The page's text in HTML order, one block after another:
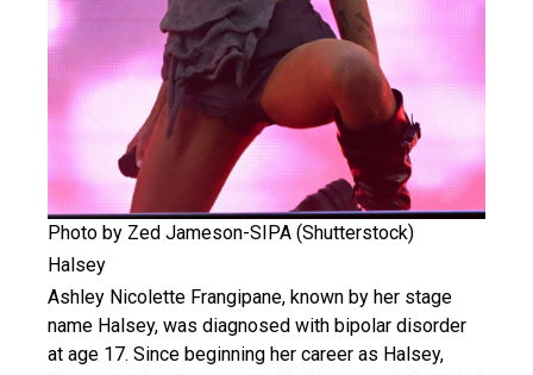
Photo by Zed Jameson-SIPA (Shutterstock)
Halsey
Ashley Nicolette Frangipane, known by her stage
name Halsey, was diagnosed with bipolar disorder
at age 17. Since beginning her career as Halsey,